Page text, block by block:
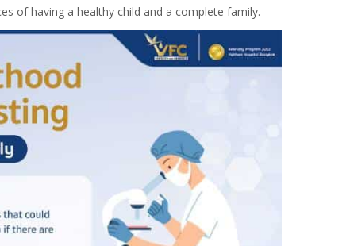
of having a healthy child and a complete family.